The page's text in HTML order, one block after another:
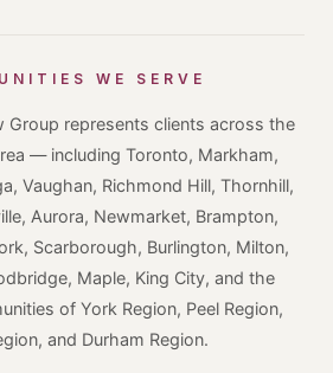
WE SERVE
Group represents clients across the
— including Toronto, Markham,
Vaughan, Richmond Hill, Thornhill,
Aurora, Newmarket, Brampton,
Scarborough, Burlington, Milton,
Maple, King City, and the
of York Region, Peel Region,
and Durham Region.